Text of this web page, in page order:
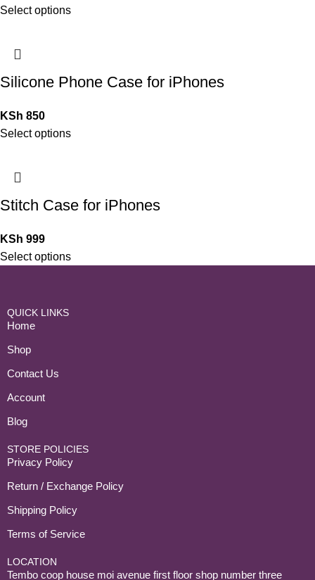
Select options
Silicone Phone Case for iPhones
KSh 850
Select options
Stitch Case for iPhones
KSh 999
Select options
QUICK LINKS
Home
Shop
Contact Us
Account
Blog
STORE POLICIES
Privacy Policy
Return / Exchange Policy
Shipping Policy
Terms of Service
LOCATION
Tembo coop house moi avenue first floor shop number three